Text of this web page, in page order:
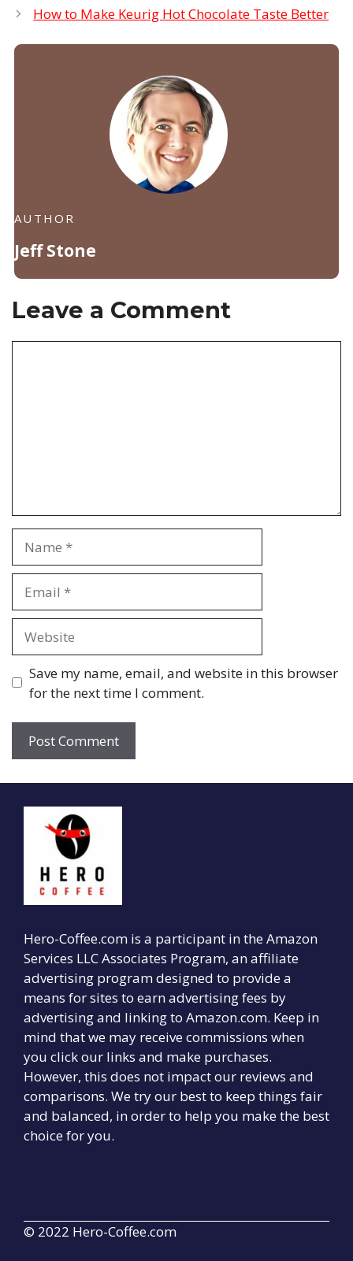
How to Make Keurig Hot Chocolate Taste Better
AUTHOR
Jeff Stone
Leave a Comment
Save my name, email, and website in this browser
for the next time I comment.
Hero-Coffee.com is a participant in the Amazon
Services LLC Associates Program, an affiliate
advertising program designed to provide a
means for sites to earn advertising fees by
advertising and linking to Amazon.com. Keep in
mind that we may receive commissions when
you click our links and make purchases.
However, this does not impact our reviews and
comparisons. We try our best to keep things fair
and balanced, in order to help you make the best
choice for you.
© 2022 Hero-Coffee.com